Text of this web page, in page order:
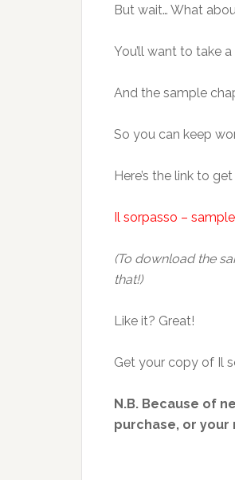
But wait… What
You’ll want to take
And the sample
So you can keep
Here’s the link to
Il sorpasso –
(To download the
that!)
Like it? Great!
Get your copy of Il
N.B. Because of
purchase, or your